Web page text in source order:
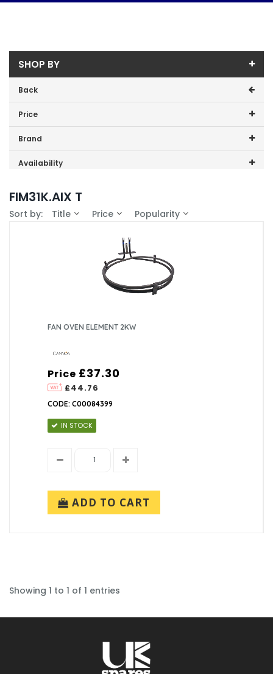
SHOP BY
Back
Price
Price range (inc VAT):
Brand
Cannon (1)
Availability
FIM31K.AIX T
Sort by: Title Price Popularity
FAN OVEN ELEMENT 2KW
Price
£44.76
£37.30
CODE: C00084399
IN STOCK
ADD TO CART
Showing 1 to 1 of 1 entries